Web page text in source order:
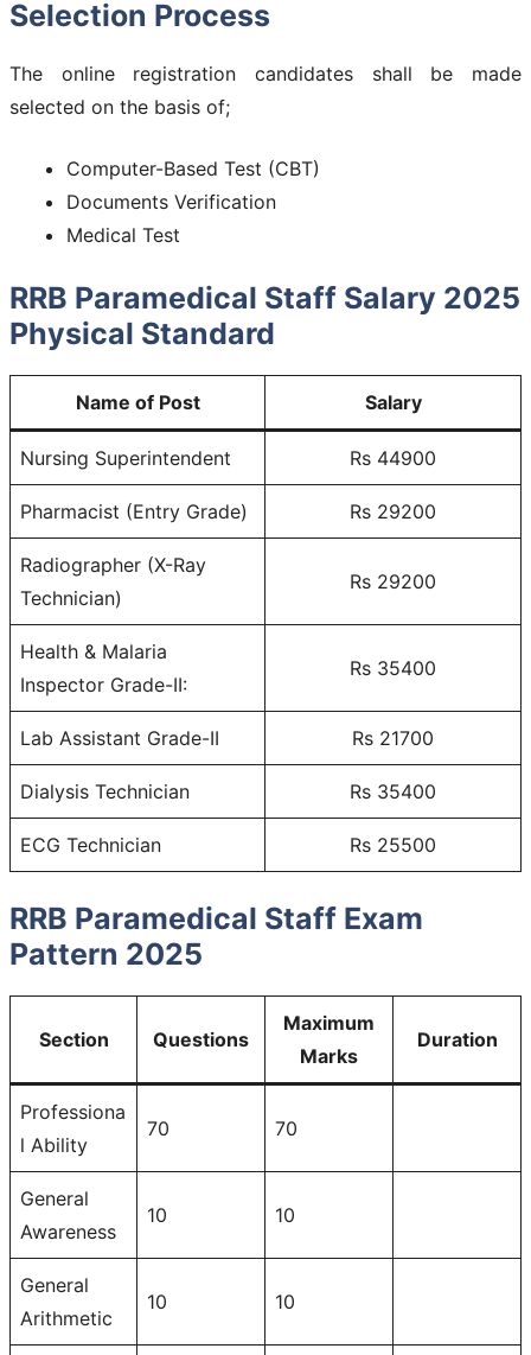
Selection Process
The online registration candidates shall be made
selected on the basis of;
Computer-Based Test (CBT)
Documents Verification
Medical Test
RRB Paramedical Staff Salary 2025
Physical Standard
Name of Post Salary
Nursing Superintendent Rs 44900
Pharmacist (Entry Grade) Rs 29200
Radiographer (X-Ray
Technician)
Rs 29200
Health & Malaria
Inspector Grade-II:
Rs 35400
Lab Assistant Grade-II Rs 21700
Dialysis Technician Rs 35400
ECG Technician Rs 25500
RRB Paramedical Staff Exam
Pattern 2025
Section Questions
Maximum
Marks
Duration
Professiona
l Ability
70 70
General
Awareness
10 10
General
Arithmetic
10 10